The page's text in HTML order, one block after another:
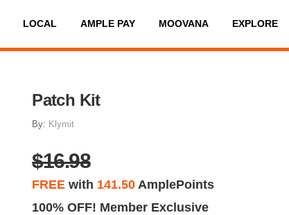
LOCAL AMPLE PAY MOOVANA EXPLORE
Patch Kit
By: Klymit
$16.98
FREE with 141.50 AmplePoints
100% OFF! Member Exclusive